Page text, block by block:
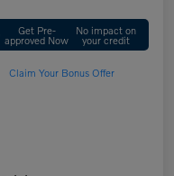
Get Pre-
approved Now
No impact on
your credit
Claim Your Bonus Offer